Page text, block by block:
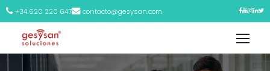
+34 620 220 647 contacto@gesysan.com